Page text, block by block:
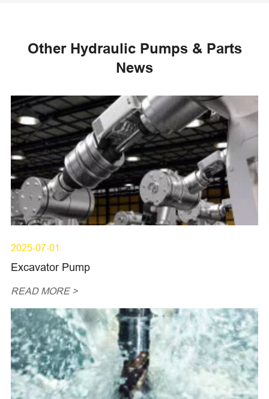
Other Hydraulic Pumps & Parts
News
2025-07-01
Excavator Pump
READ MORE >